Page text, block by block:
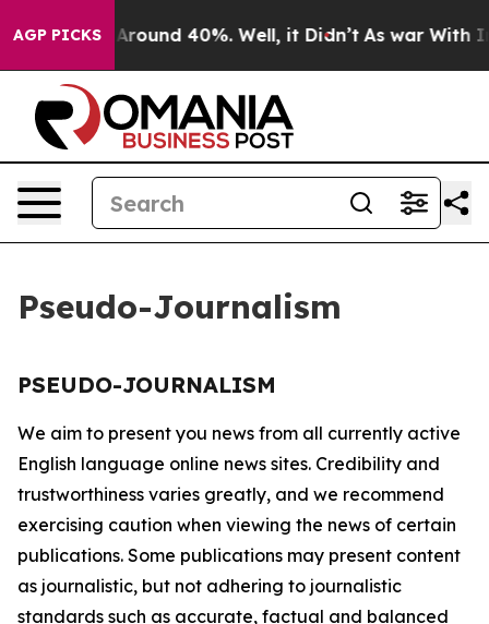
AGP PICKS
a Floor Around 40%. Well, it Didn’t As war With
Pseudo-Journalism
PSEUDO-JOURNALISM
We aim to present you news from all currently active
English language online news sites. Credibility and
trustworthiness varies greatly, and we recommend
exercising caution when viewing the news of certain
publications. Some publications may present content
as journalistic, but not adhering to journalistic
standards such as accurate, factual and balanced